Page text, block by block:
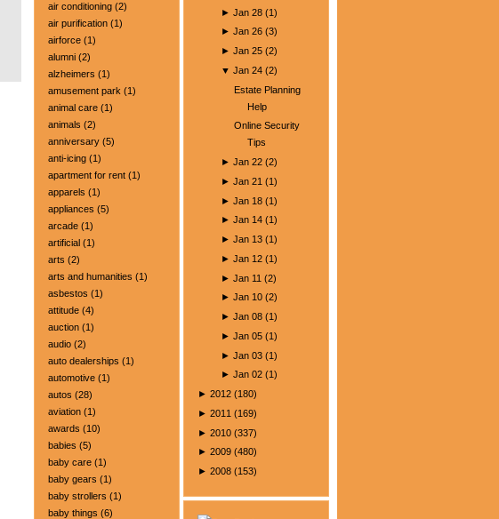
air conditioning (2)
air purification (1)
airforce (1)
alumni (2)
alzheimers (1)
amusement park (1)
animal care (1)
animals (2)
anniversary (5)
anti-icing (1)
apartment for rent (1)
apparels (1)
appliances (5)
arcade (1)
artificial (1)
arts (2)
arts and humanities (1)
asbestos (1)
attitude (4)
auction (1)
audio (2)
auto dealerships (1)
automotive (1)
autos (28)
aviation (1)
awards (10)
babies (5)
baby care (1)
baby gears (1)
baby strollers (1)
baby things (6)
►Jan 28 (1)
►Jan 26 (3)
►Jan 25 (2)
▼Jan 24 (2)
Estate Planning
Help
Online Security
Tips
►Jan 22 (2)
►Jan 21 (1)
►Jan 18 (1)
►Jan 14 (1)
►Jan 13 (1)
►Jan 12 (1)
►Jan 11 (2)
►Jan 10 (2)
►Jan 08 (1)
►Jan 05 (1)
►Jan 03 (1)
►Jan 02 (1)
► 2012 (180)
► 2011 (169)
► 2010 (337)
► 2009 (480)
► 2008 (153)